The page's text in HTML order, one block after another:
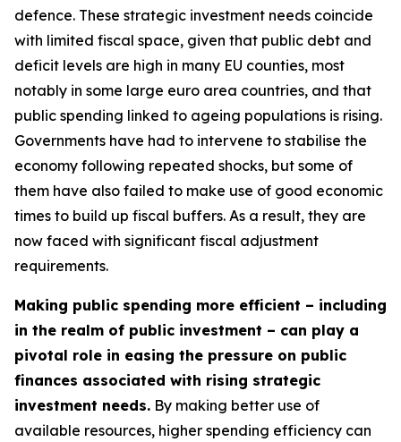
defence. These strategic investment needs coincide
with limited fiscal space, given that public debt and
deficit levels are high in many EU counties, most
notably in some large euro area countries, and that
public spending linked to ageing populations is rising.
Governments have had to intervene to stabilise the
economy following repeated shocks, but some of
them have also failed to make use of good economic
times to build up fiscal buffers. As a result, they are
now faced with significant fiscal adjustment
requirements.
Making public spending more efficient – including
in the realm of public investment – can play a
pivotal role in easing the pressure on public
finances associated with rising strategic
investment needs. By making better use of
available resources, higher spending efficiency can